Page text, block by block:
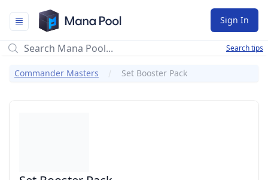
Mana Pool
Sign In
Search tips
Commander Masters Set Booster Pack